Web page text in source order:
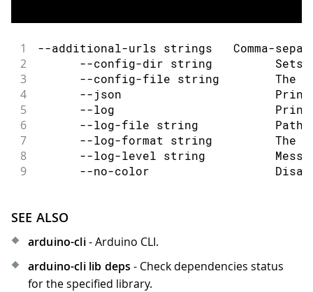
1 --additional-urls strings   Comma-
2
--config-dir string         Sets
3
--config-file string        The
4
--json
5
--log
6
--log-file string           Path
7
--log-format string         The
8
--log-level string
9
--no-color
SEE ALSO
arduino-cli- Arduino CLI.
arduino-cli lib deps - Check dependencies status
for the specified library.